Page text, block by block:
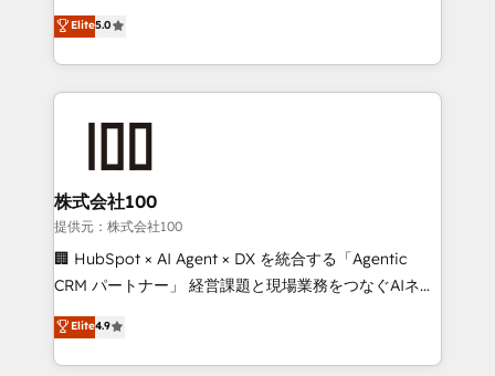
Certified Experts & Trainers across the team ★
1,500+ implementations across five continents ★ AI-
First, RevOps-led, Onboarding obsessed ★
Company of the Year 2024/25 INSIDEA helps
and build AI-powered workflows that drive adoption
from week one, in your time zone. What we do ➤
Onboarding: Live in weeks, with workflows built
around your business, not a template. ➤ Migration:
Move from any legacy CRM. Zero downtime, full data
run your revenue process. Sales, marketing, and
service wired together. ➤ AI and Integrations: Layer
Elite5.0
株式会社100
提供元：株式会社100
🏢 HubSpot × AI Agent × DX を統合する「Agentic
CRM パートナー」 経営課題と現場業務をつなぐAIネイ
ティブ・エージェンシーとして、HubSpot Eliteの実装
力で顧客フロント業務を再設計します。 💡 100inc は何
をする会社か？ HubSpotを共通基盤に、AIエージェン
Elite4.9